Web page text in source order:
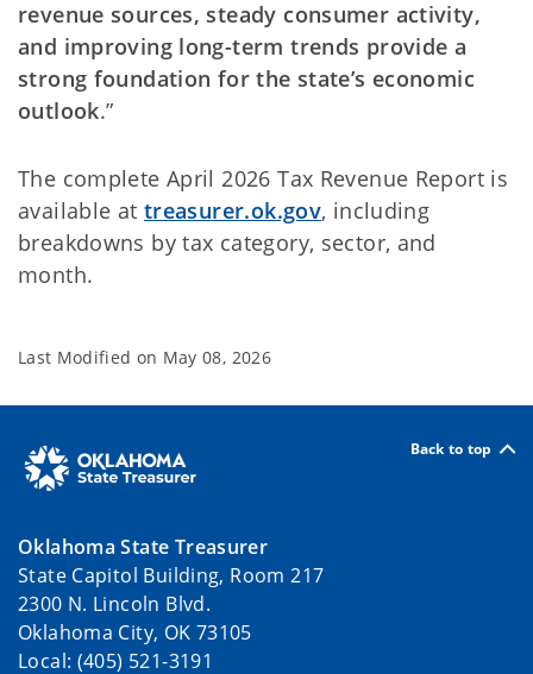
revenue sources, steady consumer activity,
and improving long-term trends provide a
strong foundation for the state’s economic
outlook.”
The complete April 2026 Tax Revenue Report is
available at treasurer.ok.gov, including
breakdowns by tax category, sector, and
month.
Last Modified on May 08, 2026
Back to top
Oklahoma State Treasurer
State Capitol Building, Room 217
2300 N. Lincoln Blvd.
Oklahoma City, OK 73105
Local: (405) 521-3191